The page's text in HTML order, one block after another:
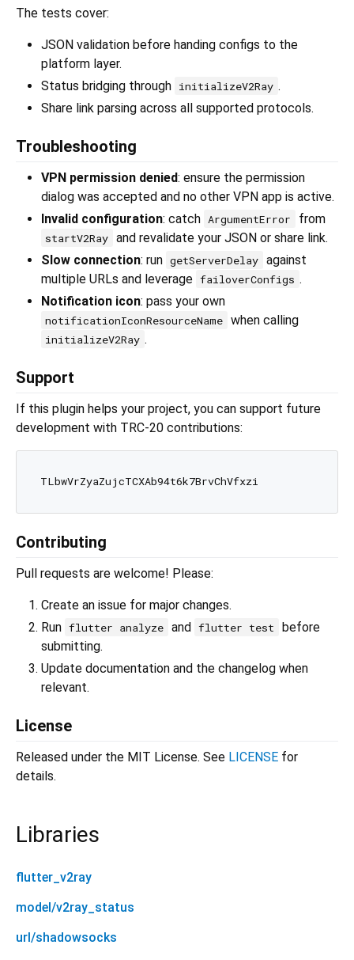
The tests cover:
JSON validation before handing configs to the
platform layer.
Status bridging through initializeV2Ray .
Share link parsing across all supported protocols.
Troubleshooting
VPN permission denied: ensure the permission
dialog was accepted and no other VPN app is active.
Invalid configuration: catch ArgumentError from
startV2Ray and revalidate your JSON or share link.
Slow connection: run getServerDelay against
multiple URLs and leverage failoverConfigs .
Notification icon: pass your own
notificationIconResourceName when calling
initializeV2Ray .
Support
If this plugin helps your project, you can support future
development with TRC-20 contributions:
Contributing
Pull requests are welcome! Please:
Create an issue for major changes.
Run flutter analyze and flutter test
before
submitting.
Update documentation and the changelog when
relevant.
License
Released under the MIT License. See LICENSE for
details.
Libraries
flutter_v2ray
model/v2ray_status
url/shadowsocks